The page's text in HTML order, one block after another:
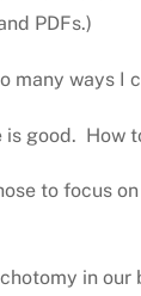
PDFs.)
many ways I
is good. How
to focus
in